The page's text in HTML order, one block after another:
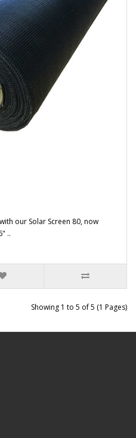
our Solar Screen 80, now
..
Showing 1 to 5 of 5 (1 Pages)